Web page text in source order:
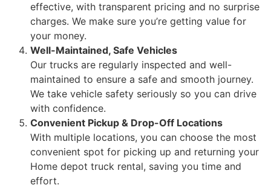
effective, with transparent pricing and no surprise
charges. We make sure you’re getting value for
your money.
Well-Maintained, Safe Vehicles
Our trucks are regularly inspected and well-
maintained to ensure a safe and smooth journey.
We take vehicle safety seriously so you can drive
with confidence.
Convenient Pickup & Drop-Off Locations
With multiple locations, you can choose the most
convenient spot for picking up and returning your
Home depot truck rental, saving you time and
effort.